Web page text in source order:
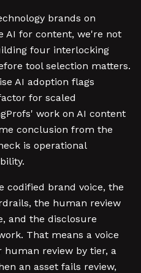
brands on
AI for content, we're not
four interlocking
tool selection matters.
AI adoption flags
for scaled
work on AI content
conclusion from the
is operational
codified brand voice, the
the human review
and the disclosure
That means a voice
review by tier, a
an asset fails review,